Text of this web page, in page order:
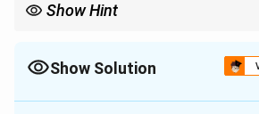
Show Hint
Agreeableness, Neuroticism.
Show Solution
Solution and Explanation